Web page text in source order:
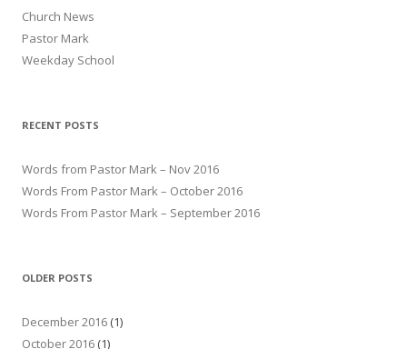
Church News
Pastor Mark
Weekday School
RECENT POSTS
Words from Pastor Mark – Nov 2016
Words From Pastor Mark – October 2016
Words From Pastor Mark – September 2016
OLDER POSTS
December 2016 (1)
October 2016 (1)